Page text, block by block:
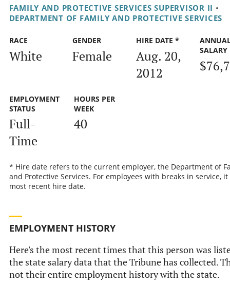
FAMILY AND PROTECTIVE SERVICES SUPERVISOR II •
DEPARTMENT OF FAMILY AND PROTECTIVE SERVICES
RACE
White
GENDER
Female
HIRE DATE *
Aug. 20,
2012
SALARY
EMPLOYMENT
STATUS
Full-
Time
HOURS PER
WEEK
40
* Hire date refers to the current employer, the Department of
and Protective Services. For employees with breaks in service,
most recent hire date.
EMPLOYMENT HISTORY
Here's the most recent times that this person was
the state salary data that the Tribune has collected.
not their entire employment history with the state.